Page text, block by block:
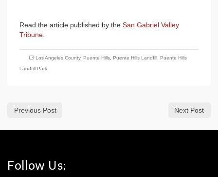
Read the article published by the San Gabriel Valley
Tribune
Los Angeles County, Puente Hills Puente Hills Landfill Puente Hills
Landfill Park
Previous Post Next Post
Follow Us: